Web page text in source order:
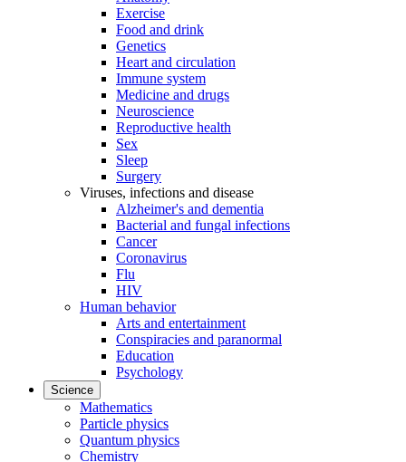
Exercise
Food and drink
Genetics
Heart and circulation
Immune system
Medicine and drugs
Neuroscience
Reproductive health
Sex
Sleep
Surgery
Viruses, infections and disease
Alzheimer's and dementia
Bacterial and fungal infections
Cancer
Coronavirus
Flu
HIV
Human behavior
Arts and entertainment
Conspiracies and paranormal
Education
Psychology
Science
Mathematics
Particle physics
Quantum physics
Chemistry